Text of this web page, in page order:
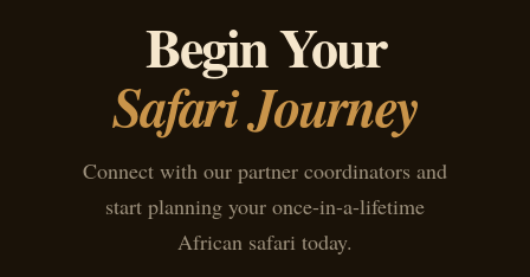
Begin Your
Safari Journey
Connect with our partner coordinators and
start planning your once-in-a-lifetime
African safari today.